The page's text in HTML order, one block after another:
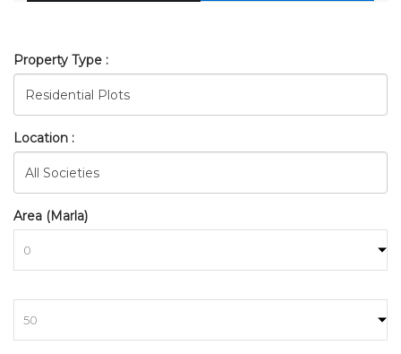
HOME SEARCH
Property Type :
Location :
Area (Marla)